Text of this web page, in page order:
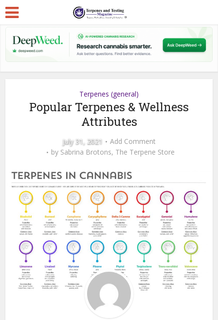
Terpenes (general)
Popular Terpenes & Wellness
Attributes
July 31, 2021
Add Comment
by Sabrina Brotons, The Terpene Store